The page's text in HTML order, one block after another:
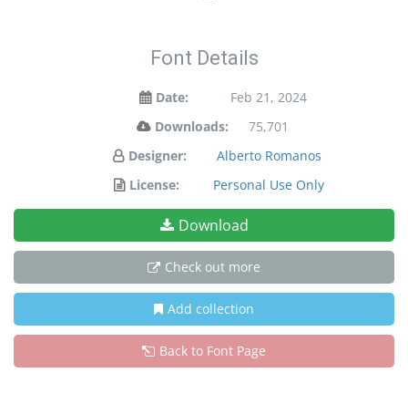
Font Details
Date:
Feb 21, 2024
Downloads:
75,701
Designer:
Alberto Romanos
License:
Personal Use Only
Download
Check out more
Add collection
Back to Font Page